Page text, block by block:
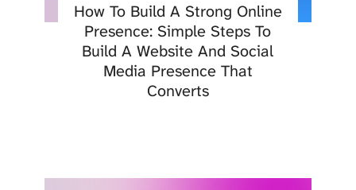
How To Build A Strong Online
Presence: Simple Steps To
Build A Website And Social
Media Presence That
Converts